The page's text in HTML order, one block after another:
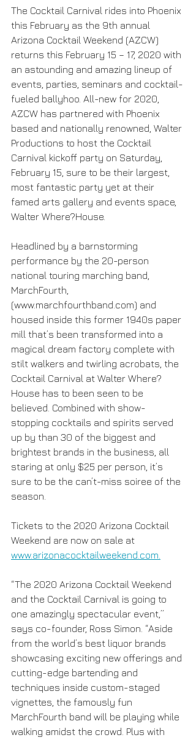
The Cocktail Carnival rides into Phoenix
this February as the 9th annual
Arizona Cocktail Weekend (AZCW)
returns this February 15 – 17, 2020 with
an astounding and amazing lineup of
events, parties, seminars and cocktail-
fueled ballyhoo. All-new for 2020,
AZCW has partnered with Phoenix
based and nationally renowned, Walter
Productions to host the Cocktail
Carnival kickoff party on Saturday,
February 15, sure to be their largest,
most fantastic party yet at their
famed arts gallery and events space,
Walter Where?House.
Headlined by a barnstorming
performance by the 20-person
national touring marching band,
MarchFourth,
(www.marchfourthband.com) and
housed inside this former 1940s paper
mill that’s been transformed into a
magical dream factory complete with
stilt walkers and twirling acrobats, the
Cocktail Carnival at Walter Where?
House has to been seen to be
believed. Combined with show-
stopping cocktails and spirits served
up by than 30 of the biggest and
brightest brands in the business, all
staring at only $25 per person, it’s
sure to be the can’t-miss soiree of the
season.
Tickets to the 2020 Arizona Cocktail
Weekend are now on sale at
www.arizonacocktailweekend.com.
“The 2020 Arizona Cocktail Weekend
and the Cocktail Carnival is going to
one amazingly spectacular event,”
says co-founder, Ross Simon. “Aside
from the world’s best liquor brands
showcasing exciting new offerings and
cutting-edge bartending and
techniques inside custom-staged
vignettes, the famously fun
MarchFourth band will be playing while
walking amidst the crowd. Plus with